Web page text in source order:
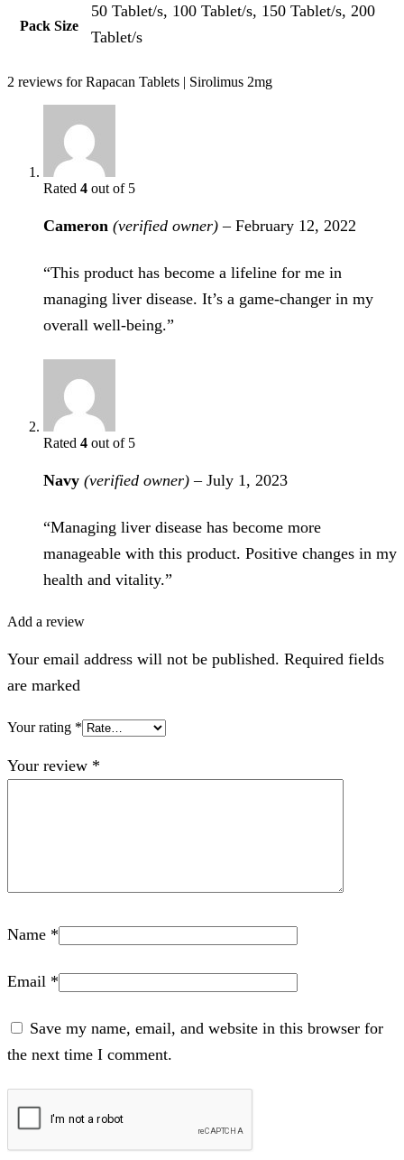
Pack Size
50 Tablet/s, 100 Tablet/s, 150 Tablet/s, 200
Tablet/s
2 reviews forRapacan Tablets | Sirolimus 2mg
Rated 4 out of 5
Cameron (verified owner) – February 12, 2022
“This product has become a lifeline for me in
managing liver disease. It’s a game-changer in my
overall well-being.”
Rated 4 out of 5
Navy (verified owner) – July 1, 2023
“Managing liver disease has become more
manageable with this product. Positive changes in my
health and vitality.”
Add a review
Your email address will not be published. Required fields
are marked
Your rating *
Your review *
Name *
Email *
Save my name, email, and website in this browser for
the next time I comment.